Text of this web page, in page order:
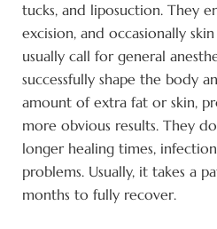
tucks, and liposuction. They
excision, and occasionally
usually call for general
successfully shape the body
amount of extra fat or skin,
more obvious results. They
longer healing times,
problems. Usually, it takes a
months to fully recover.